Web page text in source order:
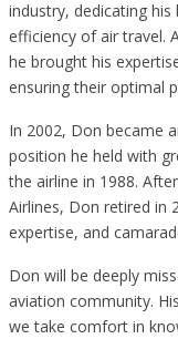
industry, dedicating
efficiency of air travel.
he brought his
ensuring their optimal
In 2002, Don became
position he held with
the airline in 1988.
Airlines, Don retired in
expertise, and
Don will be deeply
aviation community.
we take comfort in